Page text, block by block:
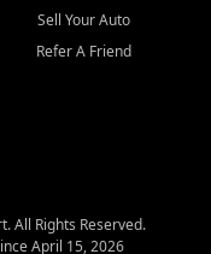
Sell Your Auto
Refer A Friend
All Rights Reserved.
April 15, 2026